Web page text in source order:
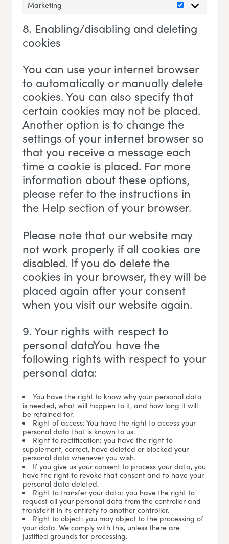
Marketing Marketing
8. Enabling/disabling and deleting
cookies
You can use your internet browser
to automatically or manually delete
cookies. You can also specify that
certain cookies may not be placed.
Another option is to change the
settings of your internet browser so
that you receive a message each
time a cookie is placed. For more
information about these options,
please refer to the instructions in
the Help section of your browser.
Please note that our website may
not work properly if all cookies are
disabled. If you do delete the
cookies in your browser, they will be
placed again after your consent
when you visit our website again.
9. Your rights with respect to
personal dataYou have the
following rights with respect to your
personal data:
You have the right to know why your personal data
is needed, what will happen to it, and how long it will
be retained for.
Right of access: You have the right to access your
personal data that is known to us.
Right to rectification: you have the right to
supplement, correct, have deleted or blocked your
personal data whenever you wish.
If you give us your consent to process your data, you
have the right to revoke that consent and to have your
personal data deleted.
Right to transfer your data: you have the right to
request all your personal data from the controller and
transfer it in its entirety to another controller.
Right to object: you may object to the processing of
your data. We comply with this, unless there are
justified grounds for processing.